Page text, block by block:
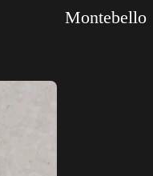
Montebello